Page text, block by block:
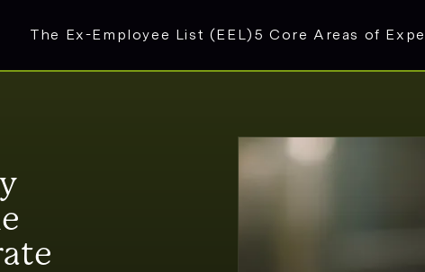
The Ex-Employee List (EEL) 5 Core Areas of